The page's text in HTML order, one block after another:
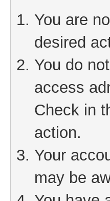
You are
desired
You do
access
Check in
action.
Your
may be